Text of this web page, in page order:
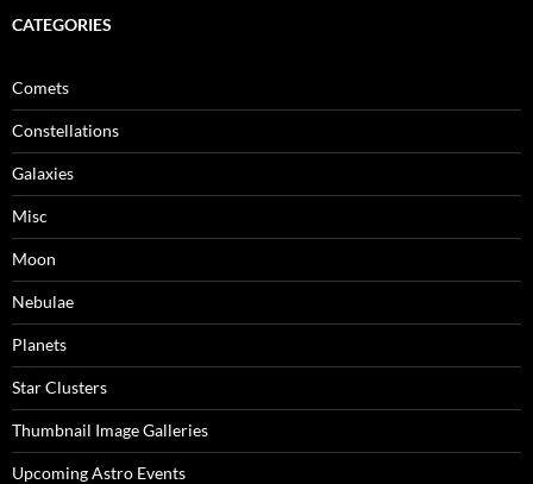
CATEGORIES
Comets
Constellations
Galaxies
Misc
Moon
Nebulae
Planets
Star Clusters
Thumbnail Image Galleries
Upcoming Astro Events